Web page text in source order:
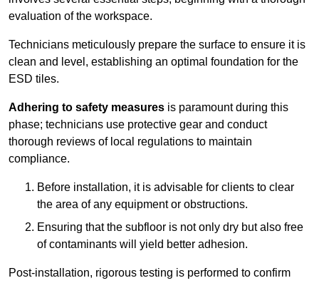
evaluation of the workspace.
Technicians meticulously prepare the surface to ensure it is
clean and level, establishing an optimal foundation for the
ESD tiles.
Adhering to safety measures is paramount during this
phase; technicians use protective gear and conduct
thorough reviews of local regulations to maintain
compliance.
Before installation, it is advisable for clients to clear
the area of any equipment or obstructions.
Ensuring that the subfloor is not only dry but also free
of contaminants will yield better adhesion.
Post-installation, rigorous testing is performed to confirm